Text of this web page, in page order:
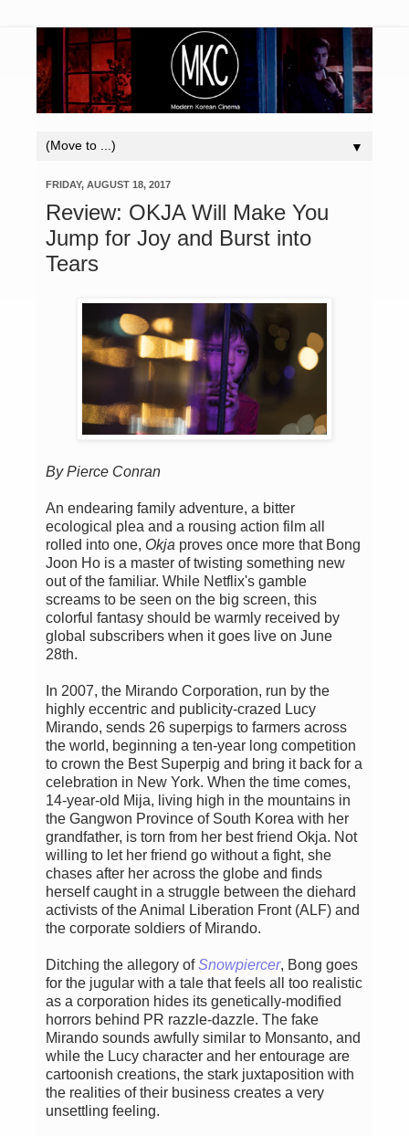
▼
FRIDAY, AUGUST 18, 2017
Review: OKJA Will Make You
Jump for Joy and Burst into
Tears
By Pierce Conran
An endearing family adventure, a bitter
ecological plea and a rousing action film all
rolled into one, Okja proves once more that Bong
Joon Ho is a master of twisting something new
out of the familiar. While Netflix's gamble
screams to be seen on the big screen, this
colorful fantasy should be warmly received by
global subscribers when it goes live on June
28th.
In 2007, the Mirando Corporation, run by the
highly eccentric and publicity-crazed Lucy
Mirando, sends 26 superpigs to farmers across
the world, beginning a ten-year long competition
to crown the Best Superpig and bring it back for a
celebration in New York. When the time comes,
14-year-old Mija, living high in the mountains in
the Gangwon Province of South Korea with her
grandfather, is torn from her best friend Okja. Not
willing to let her friend go without a fight, she
chases after her across the globe and finds
herself caught in a struggle between the diehard
activists of the Animal Liberation Front (ALF) and
the corporate soldiers of Mirando.
Ditching the allegory ofSnowpiercer, Bong goes
for the jugular with a tale that feels all too realistic
as a corporation hides its genetically-modified
horrors behind PR razzle-dazzle. The fake
Mirando sounds awfully similar to Monsanto, and
while the Lucy character and her entourage are
cartoonish creations, the stark juxtaposition with
the realities of their business creates a very
unsettling feeling.